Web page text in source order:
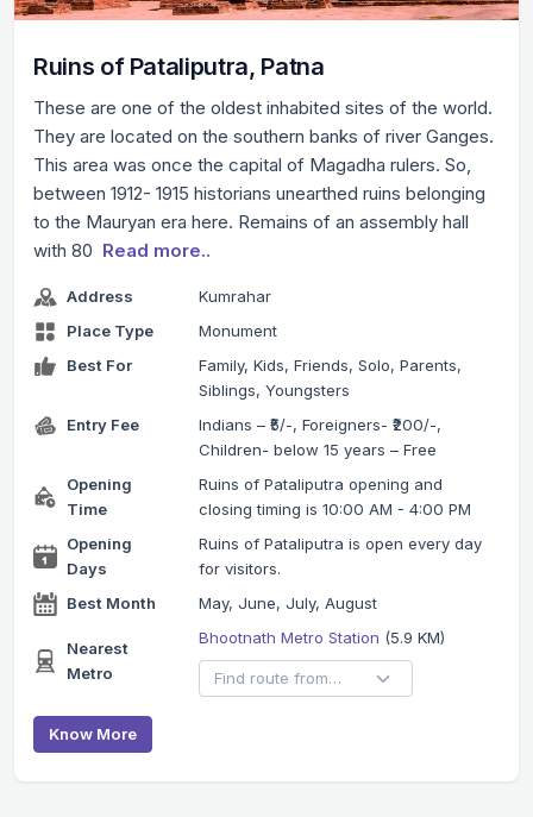
Ruins of Pataliputra, Patna
These are one of the oldest inhabited sites of the world.
They are located on the southern banks of river Ganges.
This area was once the capital of Magadha rulers. So,
between 1912- 1915 historians unearthed ruins belonging
to the Mauryan era here. Remains of an assembly hall
with 80 Read more..
Address
Kumrahar
Place Type
Monument
Best For
Family, Kids, Friends, Solo, Parents,
Siblings, Youngsters
Entry Fee
Indians – ₹5/-, Foreigners- ₹200/-,
Children- below 15 years – Free
Opening
Time
Ruins of Pataliputra opening and
closing timing is 10:00 AM - 4:00 PM
Opening
Days
Ruins of Pataliputra is open every day
for visitors.
Best Month
May, June, July, August
Nearest
Metro
Bhootnath Metro Station (5.9 KM)
Know More